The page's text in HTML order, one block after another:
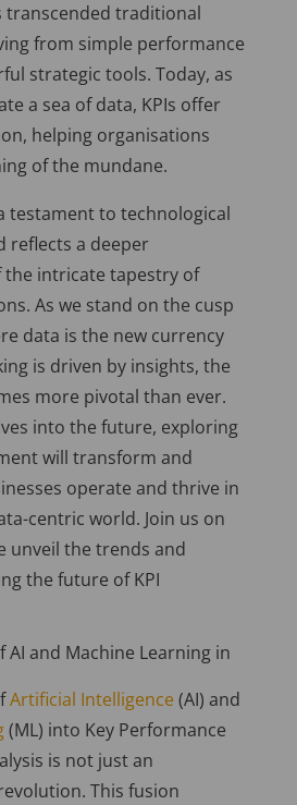
transcended traditional
from simple performance
strategic tools. Today, as
a sea of data, KPIs offer
helping organisations
of the mundane.
testament to technological
reflects a deeper
intricate tapestry of
As we stand on the cusp
data is the new currency
is driven by insights, the
more pivotal than ever.
into the future, exploring
will transform and
operate and thrive in
centric world. Join us on
unveil the trends and
the future of KPI
and Machine Learning in
Artificial Intelligence (AI) and
(ML) into Key Performance
is not just an
This fusion